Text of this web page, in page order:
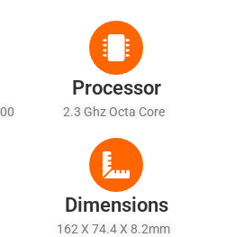
Processor
2.3 Ghz Octa Core
Dimensions
162 X 74.4 X 8.2mm